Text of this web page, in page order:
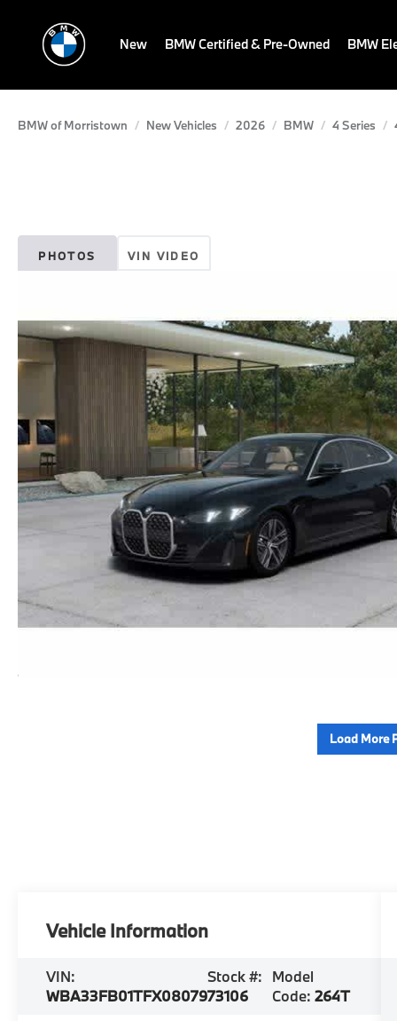
New BMW Certified & Pre-Owned BMW
BMW of Morristown New Vehicles 2026 BMW 4 Series
PHOTOS VIN VIDEO
Load More
Vehicle Information
VIN:
WBA33FB01TFX08079
Stock #:
73106
Model
Code: 264T